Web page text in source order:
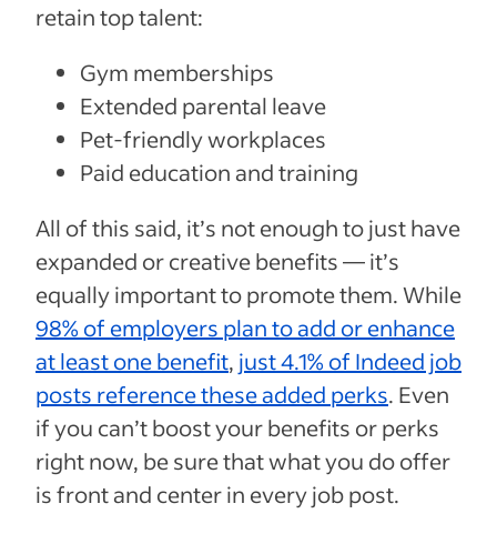
retain top talent:
Gym memberships
Extended parental leave
Pet-friendly workplaces
Paid education and training
All of this said, it’s not enough to just have
expanded or creative benefits — it’s
equally important to promote them. While
98% of employers plan to add or enhance
at least one benefit, just 4.1% of Indeed job
posts reference these added perks. Even
if you can’t boost your benefits or perks
right now, be sure that what you do offer
is front and center in every job post.